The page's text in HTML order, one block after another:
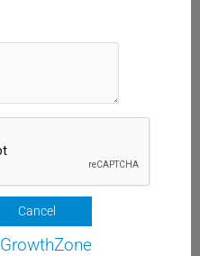
GrowthZone